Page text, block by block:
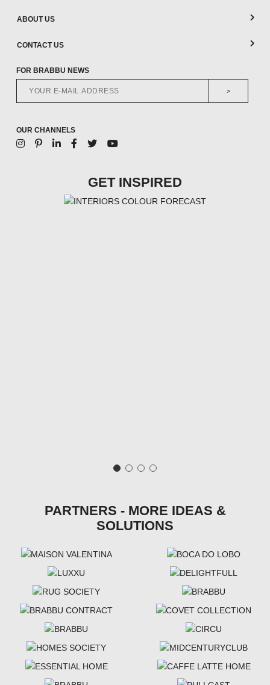
ABOUT US
CONTACT US
FOR BRABBU NEWS
>
OUR CHANNELS
GET INSPIRED
PARTNERS - MORE IDEAS &
SOLUTIONS